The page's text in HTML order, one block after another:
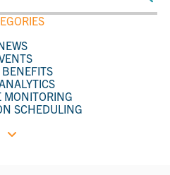
BENEFITS
MONITORING
SCHEDULING